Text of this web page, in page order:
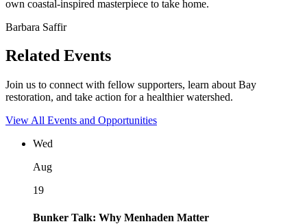
own coastal-inspired masterpiece to take home.
Barbara Saffir
Related Events
Join us to connect with fellow supporters, learn about Bay
restoration, and take action for a healthier watershed.
View All Events and Opportunities
Wed
Aug
19
Bunker Talk: Why Menhaden Matter